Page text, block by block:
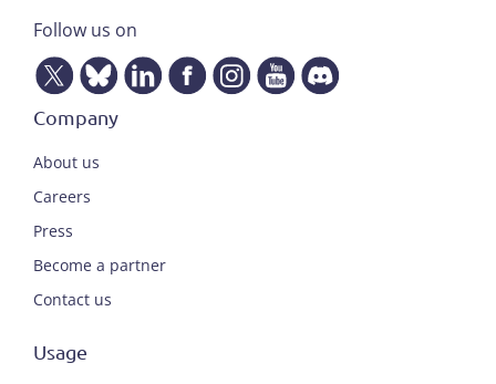
Follow us on
Company
About us
Careers
Press
Become a partner
Contact us
Usage